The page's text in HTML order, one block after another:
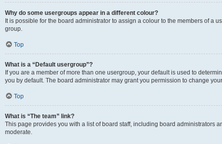
Why do some usergroups appear in a different colour?
It is possible for the board administrator to assign a colour to the members of a
group.
Top
What is a “Default usergroup”?
If you are a member of more than one usergroup, your default is used to
you by default. The board administrator may grant you permission to change
Top
What is “The team” link?
This page provides you with a list of board staff, including board administrators
moderate.